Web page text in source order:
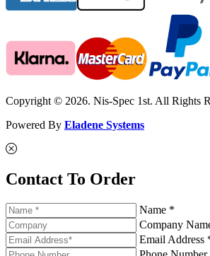
Copyright © 2026. Nis-Spec 1st. All Rights
Powered By Eladene Systems
Contact To Order
Name *
Company
Email Address